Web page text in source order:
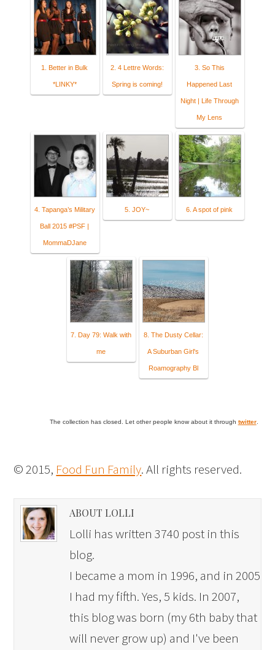
1. Better in Bulk
*LINKY*
2. 4 Lettre Words:
Spring is coming!
3. So This
Happened Last
Night | Life Through
My Lens
4. Tapanga’s Military
Ball 2015 #PSF |
MommaDJane
5. JOY~ 6. A spot of pink
7. Day 79: Walk with
me
8. The Dusty Cellar:
A Suburban Girl's
Roamography Bl
The collection has closed. Let other people know about it through twitter.
© 2015, Food Fun Family. All rights reserved.
ABOUT LOLLI
Lolli has written 3740 post in this
blog.
I became a mom in 1996, and in 2005
I had my fifth. Yes, 5 kids. In 2007,
this blog was born (my 6th baby that
will never grow up) and I've been